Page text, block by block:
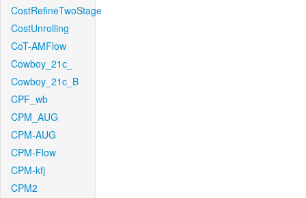
CostRefineTwoStage
CostUnrolling
CoT-AMFlow
Cowboy_21c_
Cowboy_21c_B
CPF_wb
CPM_AUG
CPM-AUG
CPM-Flow
CPM-kfj
CPM2